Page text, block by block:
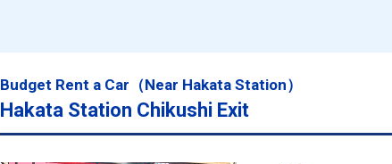
Budget Rent a Car（Near Hakata Station）
Hakata Station Chikushi Exit